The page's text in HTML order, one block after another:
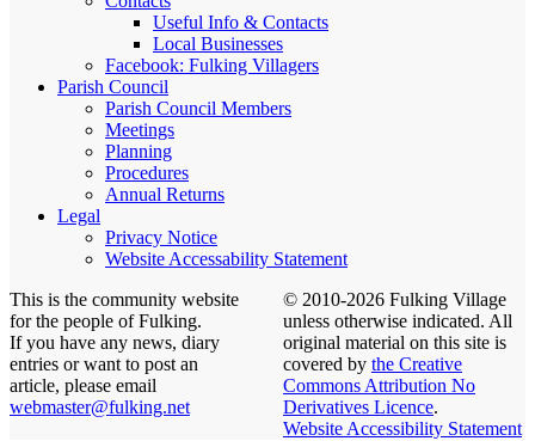
Useful Info & Contacts
Local Businesses
Facebook: Fulking Villagers
Parish Council
Parish Council Members
Meetings
Planning
Procedures
Annual Returns
Legal
Privacy Notice
Website Accessability Statement
This is the community website
for the people of Fulking.
If you have any news, diary
entries or want to post an
article, please email
webmaster@fulking.net
© 2010-2026 Fulking Village
unless otherwise indicated. All
original material on this site is
covered by the Creative
Commons Attribution No
Derivatives Licence.
Website Accessibility Statement